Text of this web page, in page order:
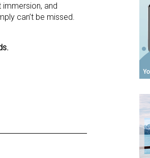
and
can’t be missed.